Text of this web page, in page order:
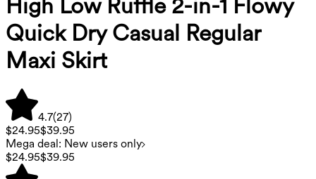
Quick Dry Casual Regular
Maxi Skirt
4.7(27)
$24.95$39.95
Mega deal: New users only
$24.95$39.95